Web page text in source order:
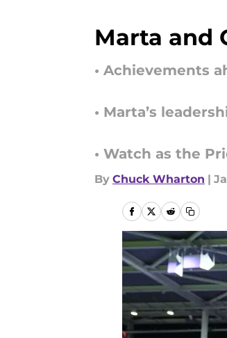
Marta and
• Achievements
• Marta’s
• Watch as the
By Chuck Wharton |